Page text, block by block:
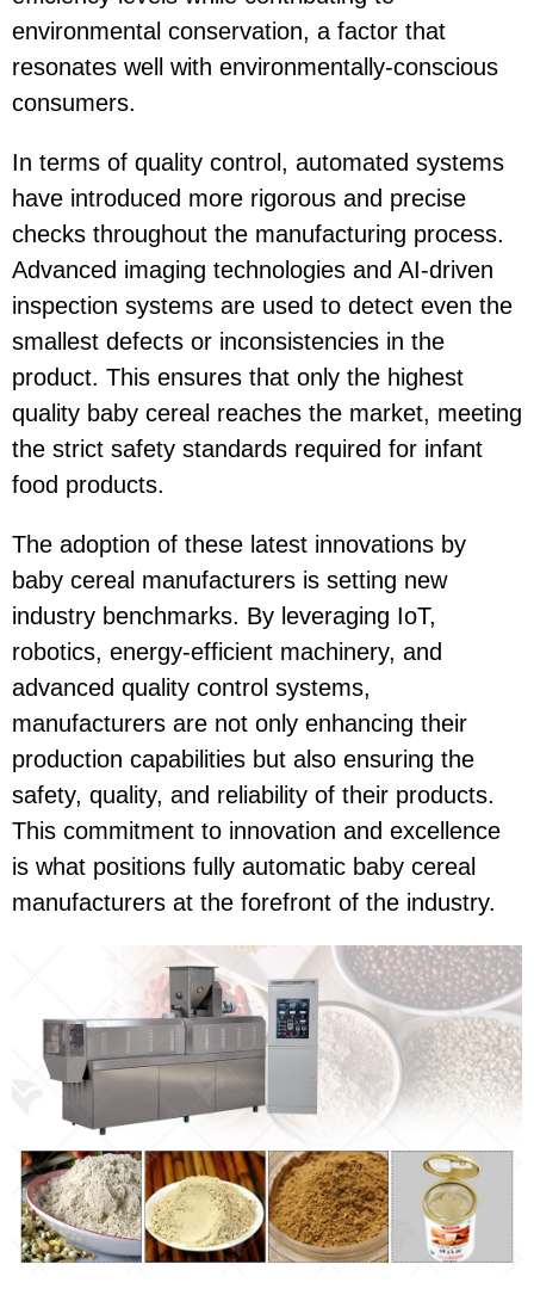
environmental conservation, a factor that
resonates well with environmentally-conscious
consumers.
In terms of quality control, automated systems
have introduced more rigorous and precise
checks throughout the manufacturing process.
Advanced imaging technologies and AI-driven
inspection systems are used to detect even the
smallest defects or inconsistencies in the
product. This ensures that only the highest
quality baby cereal reaches the market, meeting
the strict safety standards required for infant
food products.
The adoption of these latest innovations by
baby cereal manufacturers is setting new
industry benchmarks. By leveraging IoT,
robotics, energy-efficient machinery, and
advanced quality control systems,
manufacturers are not only enhancing their
production capabilities but also ensuring the
safety, quality, and reliability of their products.
This commitment to innovation and excellence
is what positions fully automatic baby cereal
manufacturers at the forefront of the industry.